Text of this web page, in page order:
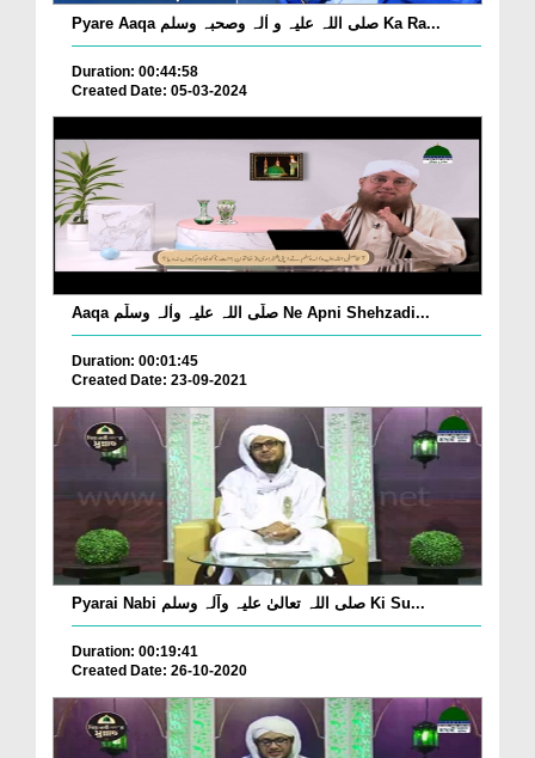
Pyare Aaqa صلی اللہ علیہ و اٰلہ وصحبہ وسلم Ka Ra...
Duration: 00:44:58
Created Date: 05-03-2024
Aaqa صلّی اللہ علیہ واٰلہ وسلّم Ne Apni Shehzadi...
Duration: 00:01:45
Created Date: 23-09-2021
Pyarai Nabi صلی اللہ تعالیٰ علیہ وآلہ وسلم Ki Su...
Duration: 00:19:41
Created Date: 26-10-2020